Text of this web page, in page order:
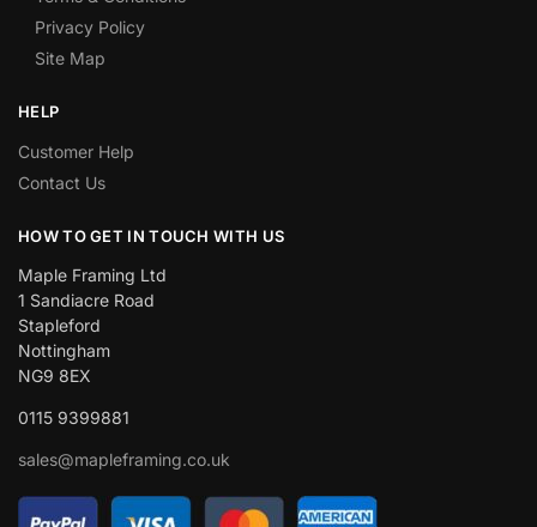
Privacy Policy
Site Map
HELP
Customer Help
Contact Us
HOW TO GET IN TOUCH WITH US
Maple Framing Ltd
1 Sandiacre Road
Stapleford
Nottingham
NG9 8EX
0115 9399881
sales@mapleframing.co.uk